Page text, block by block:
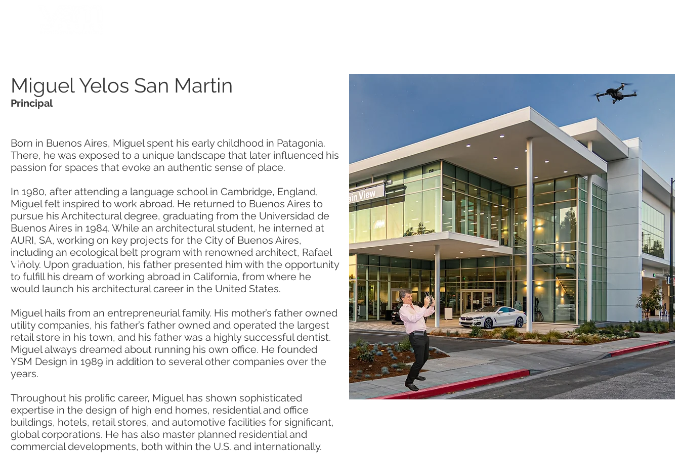
Miguel Yelos San Martin
Born in Buenos Aires, Miguel spent his early childhood in Patagonia.
There, he was exposed to a unique landscape that later influenced his
passion for spaces that evoke an authentic sense of place.
In 1980, after attending a language school in Cambridge, England,
Miguel felt inspired to work abroad. He returned to Buenos Aires to
pursue his Architectural degree, graduating from the Universidad de
Buenos Aires in 1984. While an architectural student, he interned at
AURI, SA, working on key projects for the City of Buenos Aires,
including an ecological belt program with renowned architect, Rafael
Viñoly. Upon graduation, his father presented him with the opportunity
to fulfill his dream of working abroad in California, from where he
would launch his architectural career in the United States.
Miguel hails from an entrepreneurial family. His mother’s father owned
utility companies, his father’s father owned and operated the largest
retail store in his town, and his father was a highly successful dentist.
Miguel always dreamed about running his own office. He founded
YSM Design in 1989 in addition to several other companies over the
years.
Throughout his prolific career, Miguel has shown sophisticated
expertise in the design of high end homes, residential and office
buildings, hotels, retail stores, and automotive facilities for significant,
global corporations. He has also master planned residential and
commercial developments, both within the U.S. and internationally.
Principal